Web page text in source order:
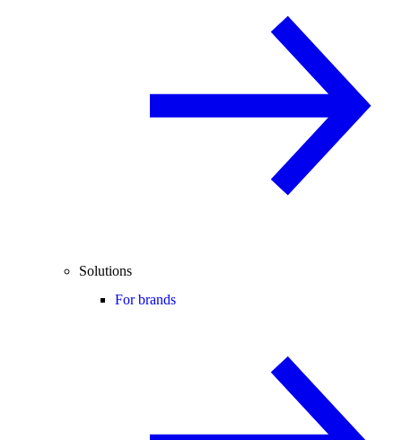
Solutions
For brands